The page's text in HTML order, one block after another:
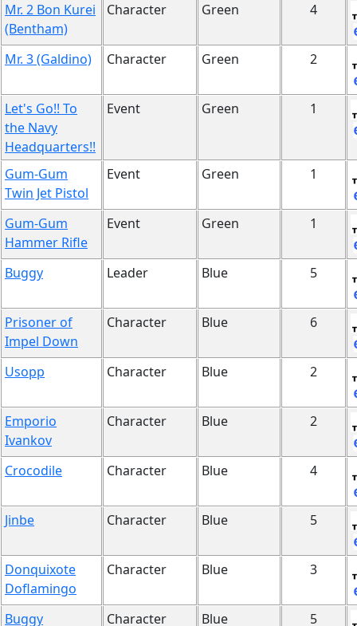
Mr. 2 Bon Kurei
(Bentham)
Character Green 4
Mr. 3 (Galdino) Character Green 2
Let's Go!! To
the Navy
Headquarters!!
Event Green 1
Gum-Gum
Twin Jet Pistol
Event Green 1
Gum-Gum
Hammer Rifle
Event Green 1
Buggy Leader Blue 5
Prisoner of
Impel Down
Character Blue 6
Usopp Character Blue 2
Emporio
Ivankov
Character Blue 2
Crocodile Character Blue 4
Jinbe Character Blue 5
Donquixote
Doflamingo
Character Blue 3
Buggy Character Blue 5